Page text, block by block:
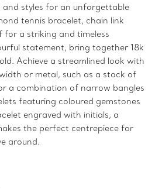
styles for an unforgettable
tennis bracelet, chain link
for a striking and timeless
statement, bring together 18k
Achieve a streamlined look with
or metal, such as a stack of
a combination of narrow bangles
featuring coloured gemstones
engraved with initials, a
the perfect centrepiece for
around.